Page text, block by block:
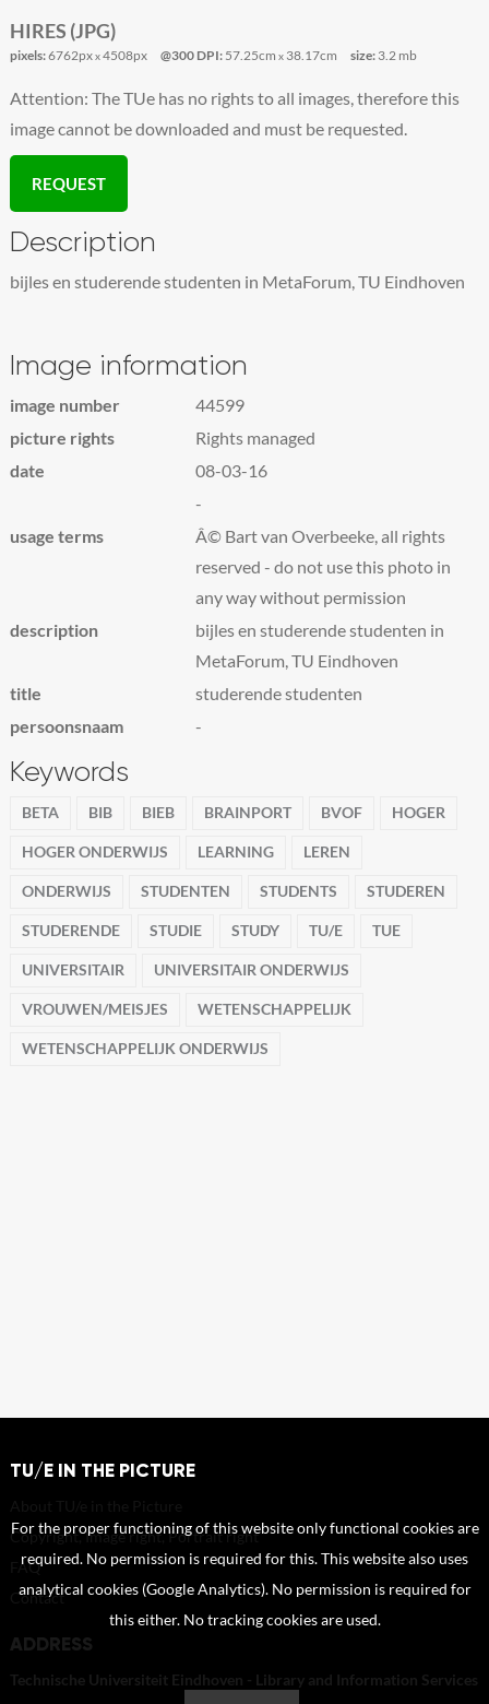
HIRES (JPG)
pixels:6762pxx4508px @300 DPI:57.25cm x38.17cm size:3.2 mb
Attention: The TUe has no rights to all images, therefore this
image cannot be downloaded and must be requested.
REQUEST
Description
bijles en studerende studenten in MetaForum, TU Eindhoven
Image information
image number
44599
picture rights
Rights managed
date
08-03-16
-
usage terms
Â© Bart van Overbeeke, all rights
reserved - do not use this photo in
any way without permission
description
bijles en studerende studenten in
MetaForum, TU Eindhoven
title
studerende studenten
persoonsnaam
-
Keywords
BETA BIB BIEB BRAINPORT BVOF HOGER
HOGER ONDERWIJS LEARNING LEREN
ONDERWIJS STUDENTEN STUDENTS STUDEREN
STUDERENDE STUDIE STUDY TU/E TUE
UNIVERSITAIR UNIVERSITAIR ONDERWIJS
VROUWEN/MEISJES WETENSCHAPPELIJK
WETENSCHAPPELIJK ONDERWIJS
TU/E IN THE PICTURE
Copyright, Image right, Portrait right
FAQ
Contact
ADDRESS
Technische Universiteit Eindhoven - Library and Information Services
For the proper functioning of this website only functional cookies are
required. No permission is required for this. This website also uses
analytical cookies (Google Analytics). No permission is required for
this either. No tracking cookies are used.